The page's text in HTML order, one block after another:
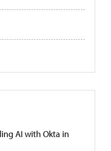
AI with Okta in